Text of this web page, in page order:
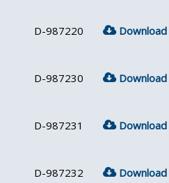
D-987220 Download
D-987230 Download
D-987231 Download
D-987232 Download